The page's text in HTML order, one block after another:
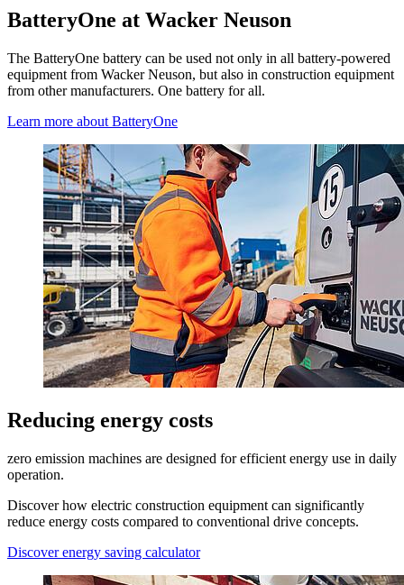
BatteryOne at Wacker Neuson
The BatteryOne battery can be used not only in all battery-powered
equipment from Wacker Neuson, but also in construction equipment
from other manufacturers. One battery for all.
Learn more about BatteryOne
Reducing energy costs
zero emission machines are designed for efficient energy use in daily
operation.
Discover how electric construction equipment can significantly
reduce energy costs compared to conventional drive concepts.
Discover energy saving calculator